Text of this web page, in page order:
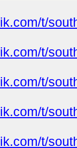
t/
t/
t/
t/
t/